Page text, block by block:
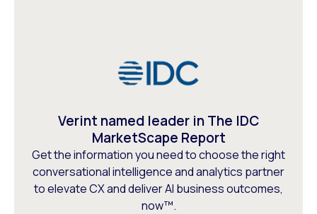
Verint named leader in The IDC
MarketScape Report
Get the information you need to choose the right
conversational intelligence and analytics partner
to elevate CX and deliver AI business outcomes,
now™.